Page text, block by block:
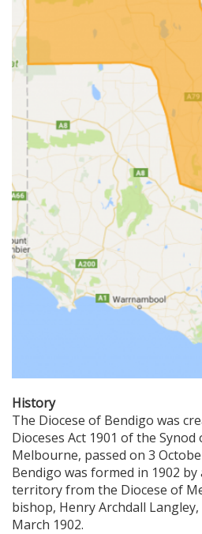
History
The Diocese of Bendigo was
Dioceses Act 1901 of the
Melbourne, passed on 3
Bendigo was formed in 1902
territory from the Diocese of
bishop, Henry Archdall
March 1902.